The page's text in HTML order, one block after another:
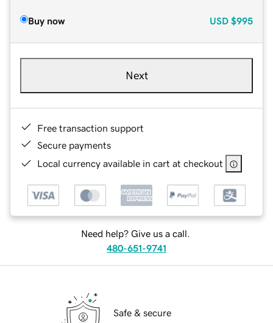
Buy now USD $995
Next
Free transaction support
Secure payments
Local currency available in cart at checkout
Need help? Give us a call.
480-651-9741
Safe & secure